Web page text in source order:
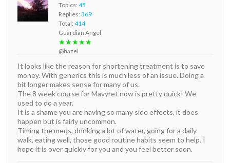
Topics: 45
Replies: 369
Total: 414
Guardian Angel
★★★★★
@hazel
It looks like the reason for shortening treatment is to save
money. With generics this is much less of an issue. Doing a
bit longer makes sense for many of us.
The 8 week course for Mavyret now is pretty quick! We
used to do a year.
It is a shame you are having so many side effects, it does
happen but is fairly uncommon.
Timing the meds, drinking a lot of water, going for a daily
walk, eating well, those good routine habits seem to help. I
hope it is over quickly for you and you feel better soon.